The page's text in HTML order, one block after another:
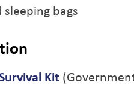
bags
Kit